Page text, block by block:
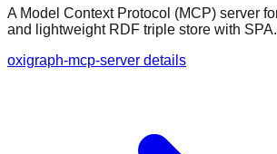
A Model Context Protocol (MCP) server
and lightweight RDF triple store with
oxigraph-mcp-server details